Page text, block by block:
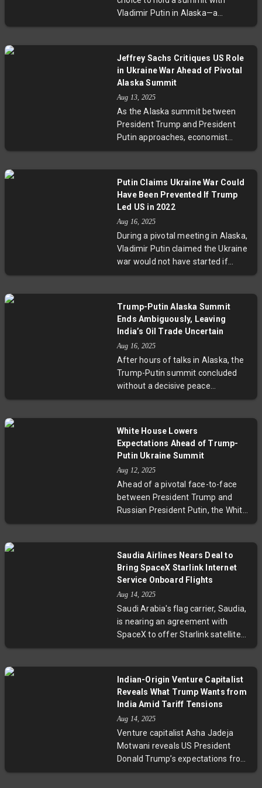
Vladimir Putin in Alaska—a
territory once owned by Russia—
ultranationalists demanding its
return. Experts warn the move
territorial narratives while
highlighting complex Arctic
geopolitics and U.S.-Russia
relations.
Jeffrey Sachs Critiques US Role
in Ukraine War Ahead of Pivotal
Alaska Summit
Aug 13, 2025
As the Alaska summit between
President Trump and President
Putin approaches, economist
Jeffrey Sachs warns that the US
from negotiations, Zelenskyy
faces mounting challenges as
territories. International diplomacy
intensifies amid fears any
settlement could sacrifice
Ukraine’s sovereignty. This critical
of geopolitical interests and justice
for Ukraine.
Putin Claims Ukraine War Could
Have Been Prevented If Trump
Led US in 2022
Aug 16, 2025
During a pivotal meeting in Alaska,
Vladimir Putin claimed the Ukraine
war would not have started if
Donald Trump was US president in
resolving the conflict, with Trump
calling the talks "very productive"
agreement was reached. Experts
emphasize the complex
geopolitics that shape the ongoing
crisis.
Trump-Putin Alaska Summit
Ends Ambiguously, Leaving
India’s Oil Trade Uncertain
Aug 16, 2025
After hours of talks in Alaska, the
Trump-Putin summit concluded
without a decisive peace
agreement, leaving many
"productive," Putin emphasized
NATO concerns and territorial
Crucially, India faces uncertainty as
Trump postponed decisions on
secondary tariffs related to its
Russian oil purchases, highlighting
amid the Ukraine conflict.
White House Lowers
Expectations Ahead of Trump-
Putin Ukraine Summit
Aug 12, 2025
Ahead of a pivotal face-to-face
between President Trump and
Russian President Putin, the White
House emphasizes the meeting as
negotiate an end to the Ukraine
war. With Putin reportedly offering
a plan and a virtual summit
planned with other world leaders,
the diplomatic dance unfolds
amidst deep challenges and
cautious hope.
Saudia Airlines Nears Deal to
Bring SpaceX Starlink Internet
Service Onboard Flights
Aug 14, 2025
Saudi Arabia's flag carrier, Saudia,
is nearing an agreement with
SpaceX to offer Starlink satellite
internet across its fleet. This move
Arabia’s strategy to enhance
connectivity in aviation and
satellite broadband. The rollout
promises to transform passenger
experience and operational
efficiency.
Indian-Origin Venture Capitalist
Reveals What Trump Wants from
India Amid Tariff Tensions
Aug 14, 2025
Venture capitalist Asha Jadeja
Motwani reveals US President
Donald Trump’s expectations from
India following tariff hikes and